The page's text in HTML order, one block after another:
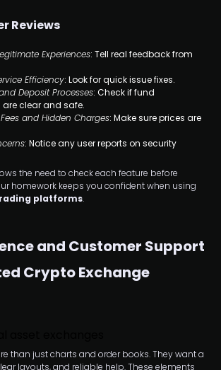
Reviews
Experiences: Tell real feedback from
Efficiency: Look for quick issue fixes.
Deposit Processes: Check if fund
clear and safe.
and Hidden Charges: Make sure prices are
: Notice any user reports on security
the need to check each feature before
homework keeps you confident when using
platforms.
and Customer Support
Crypto Exchange
than just charts and order books. They want a
layouts, and reliable help. These elements